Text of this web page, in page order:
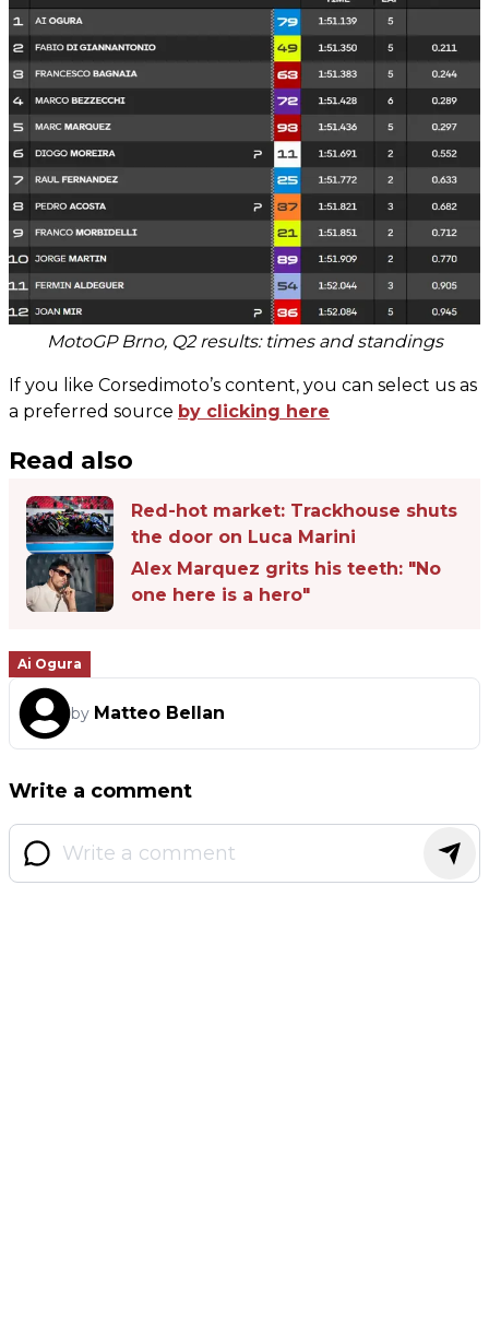
MotoGP Brno, Q2 results: times and standings
If you like Corsedimoto’s content, you can select us as
a preferred source by clicking here
Read also
Red-hot market: Trackhouse shuts
the door on Luca Marini
Alex Marquez grits his teeth: "No
one here is a hero"
Ai Ogura
by Matteo Bellan
Write a comment